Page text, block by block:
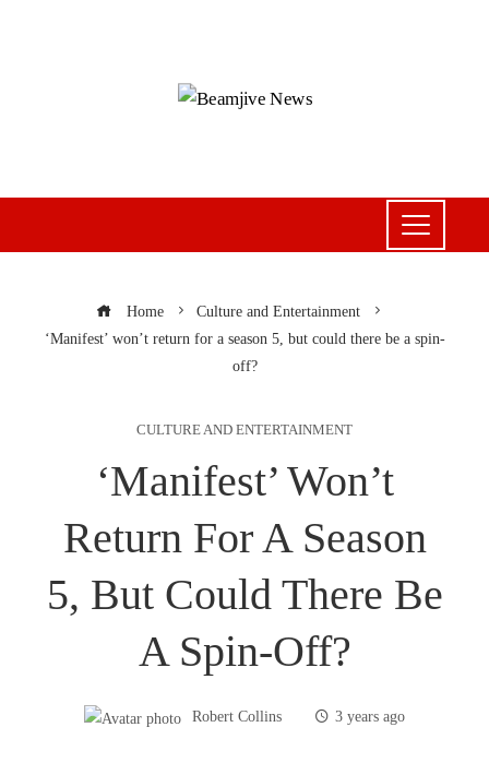
Home
Culture and Entertainment
‘Manifest’ won’t return for a season 5, but could there be a spin-
off?
CULTURE AND ENTERTAINMENT
‘Manifest’ Won’t
Return For A Season
5, But Could There Be
A Spin-Off?
Robert Collins 3 years ago